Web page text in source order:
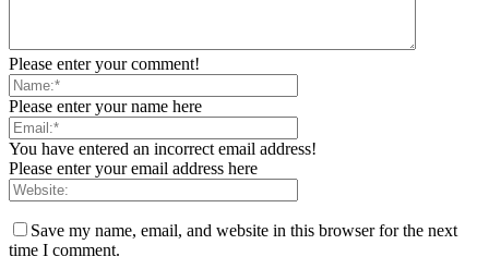
Please enter your comment!
Please enter your name here
You have entered an incorrect email address!
Please enter your email address here
Save my name, email, and website in this browser for the next
time I comment.